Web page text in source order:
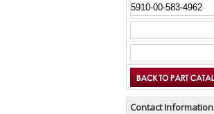
Contact Information